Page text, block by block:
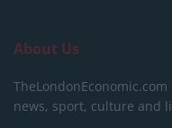
About Us
news, sport, culture and